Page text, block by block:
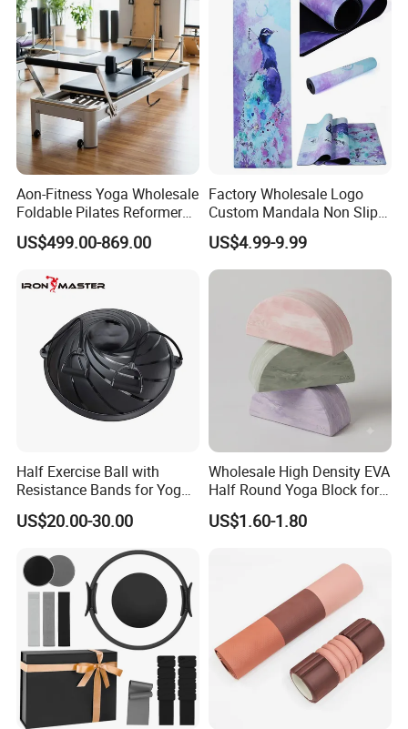
Packing & Delivery
FAQ
Aon-Fitness Yoga Wholesale
Foldable Pilates Reformer
Machine Portable Gym
Equipment Wood Peak
Commercial Use Home
US$499.00-869.00
Factory Wholesale Logo
Custom Mandala Non Slip
Vegan Suede Rubber Yoga
Mat
US$4.99-9.99
Half Exercise Ball with
Resistance Bands for Yoga
Fitness Ab Strength &
Stability Workout
US$20.00-30.00
Wholesale High Density EVA
Half Round Yoga Block for
Balance Training and Calf
Stretching Pilates Foam
OEM Moon Yoga Block
US$1.60-1.80